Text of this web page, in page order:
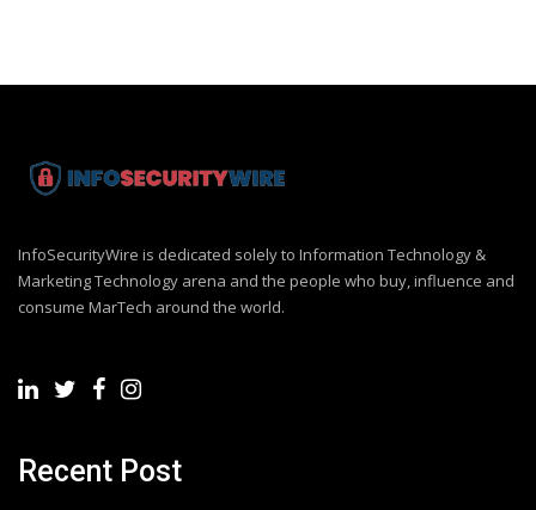
InfoSecurityWire is dedicated solely to Information Technology &
Marketing Technology arena and the people who buy, influence and
consume MarTech around the world.
Recent Post